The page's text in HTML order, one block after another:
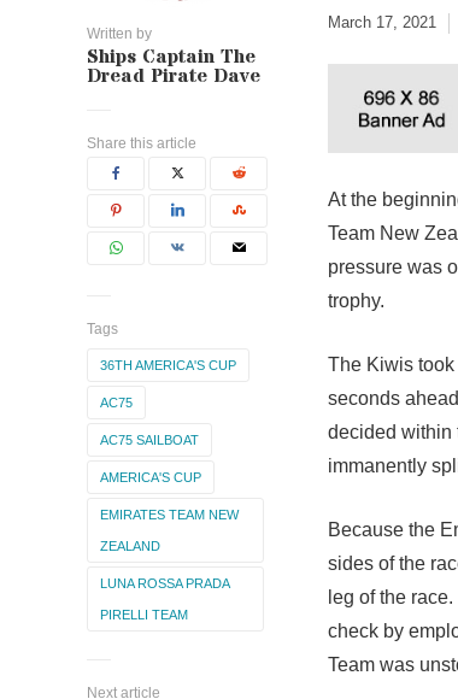
Written by
Ships Captain The
Dread Pirate Dave
Share this article
Tags
36TH AMERICA'S CUP
AC75
AC75 SAILBOAT
AMERICA'S CUP
EMIRATES TEAM NEW
ZEALAND
LUNA ROSSA PRADA
PIRELLI TEAM
Next article
March 17, 2021
At the
Team New
pressure was
trophy.
The Kiwis
seconds
decided within
immanently
Because the
sides of the
leg of the
check by
Team was